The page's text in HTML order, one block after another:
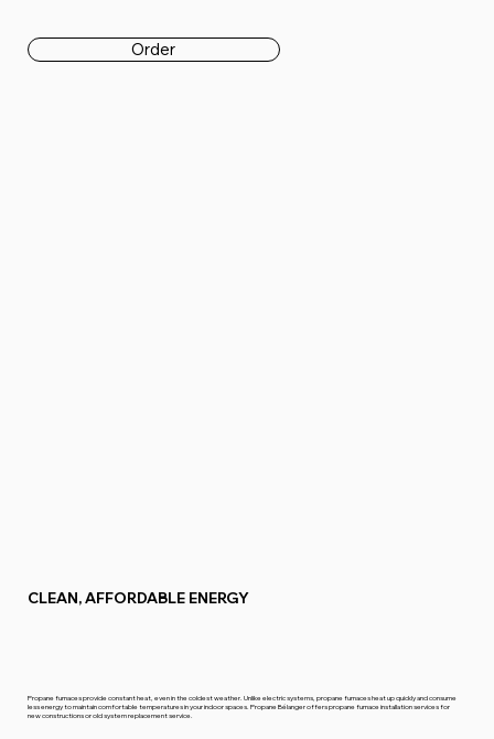
Order
CLEAN, AFFORDABLE ENERGY
Propane furnaces provide constant heat, even in the coldest weather. Unlike electric systems, propane furnaces heat up quickly and consume
less energy to maintain comfortable temperatures in your indoor spaces. Propane Bélanger offers propane furnace installation services for
new constructions or old system replacement service.